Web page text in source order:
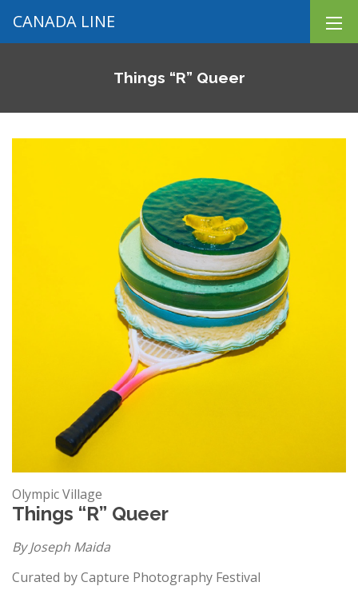
CANADA LINE
Things “R” Queer
Olympic Village
Things “R” Queer
By Joseph Maida
Curated by Capture Photography Festival